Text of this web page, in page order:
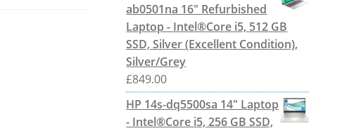
ab0501na 16" Refurbished
Laptop - Intel®Core i5, 512 GB
SSD, Silver (Excellent Condition),
Silver/Grey
£849.00
HP 14s-dq5500sa 14" Laptop
- Intel®Core i5, 256 GB SSD,